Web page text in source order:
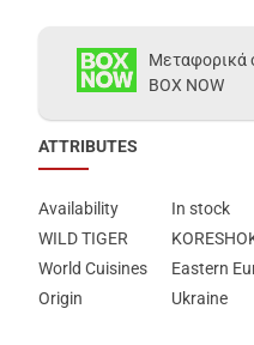
Μεταφορικά
BOX NOW
ATTRIBUTES
Availability
In stock
WILD TIGER
World Cuisines
Eastern
Origin
Ukraine